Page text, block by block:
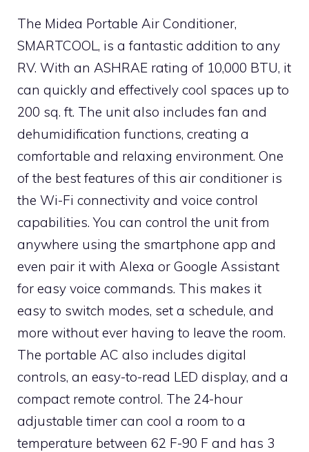
The Midea Portable Air Conditioner,
SMARTCOOL, is a fantastic addition to any
RV. With an ASHRAE rating of 10,000 BTU, it
can quickly and effectively cool spaces up to
200 sq. ft. The unit also includes fan and
dehumidification functions, creating a
comfortable and relaxing environment. One
of the best features of this air conditioner is
the Wi-Fi connectivity and voice control
capabilities. You can control the unit from
anywhere using the smartphone app and
even pair it with Alexa or Google Assistant
for easy voice commands. This makes it
easy to switch modes, set a schedule, and
more without ever having to leave the room.
The portable AC also includes digital
controls, an easy-to-read LED display, and a
compact remote control. The 24-hour
adjustable timer can cool a room to a
temperature between 62 F-90 F and has 3